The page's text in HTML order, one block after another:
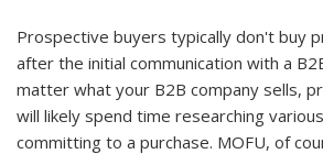
Prospective buyers typically don't buy
after the initial communication with a
matter what your B2B company sells,
will likely spend time researching
committing to a purchase. MOFU, of